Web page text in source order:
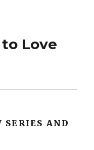
Love
SERIES AND